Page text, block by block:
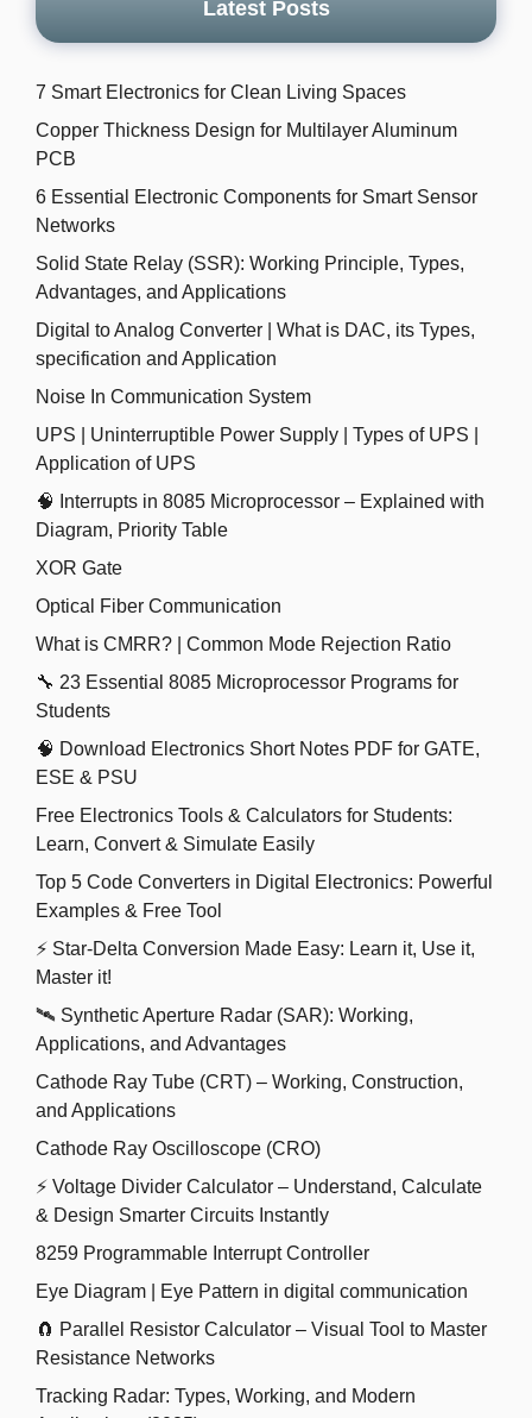
Latest Posts
7 Smart Electronics for Clean Living Spaces
Copper Thickness Design for Multilayer Aluminum
PCB
6 Essential Electronic Components for Smart Sensor
Networks
Solid State Relay (SSR): Working Principle, Types,
Advantages, and Applications
Digital to Analog Converter | What is DAC, its Types,
specification and Application
Noise In Communication System
UPS | Uninterruptible Power Supply | Types of UPS |
Application of UPS
🧠 Interrupts in 8085 Microprocessor – Explained with
Diagram, Priority Table
XOR Gate
Optical Fiber Communication
What is CMRR? | Common Mode Rejection Ratio
🔧 23 Essential 8085 Microprocessor Programs for
Students
🧠 Download Electronics Short Notes PDF for GATE,
ESE & PSU
Free Electronics Tools & Calculators for Students:
Learn, Convert & Simulate Easily
Top 5 Code Converters in Digital Electronics: Powerful
Examples & Free Tool
⚡ Star-Delta Conversion Made Easy: Learn it, Use it,
Master it!
🛰️ Synthetic Aperture Radar (SAR): Working,
Applications, and Advantages
Cathode Ray Tube (CRT) – Working, Construction,
and Applications
Cathode Ray Oscilloscope (CRO)
⚡ Voltage Divider Calculator – Understand, Calculate
& Design Smarter Circuits Instantly
8259 Programmable Interrupt Controller
Eye Diagram | Eye Pattern in digital communication
🧲 Parallel Resistor Calculator – Visual Tool to Master
Resistance Networks
Tracking Radar: Types, Working, and Modern